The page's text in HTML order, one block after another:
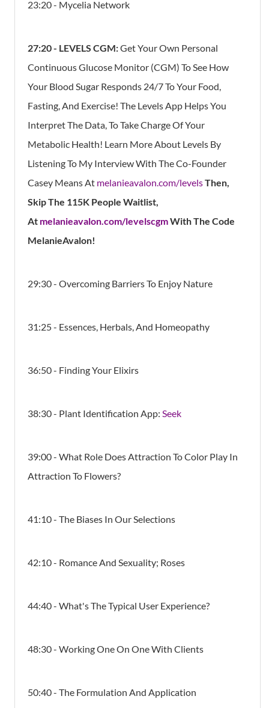
23:20 - Mycelia Network
27:20 - LEVELS CGM:Get Your Own Personal
Continuous Glucose Monitor (CGM) To See How
Your Blood Sugar Responds 24/7 To Your Food,
Fasting, And Exercise! The Levels App Helps You
Interpret The Data, To Take Charge Of Your
Metabolic Health! Learn More About Levels By
Listening To My Interview With The Co-Founder
Casey Means At melanieavalon.com/levelsThen,
Skip The 115K People Waitlist,
At melanieavalon.com/levelscgmWith The Code
MelanieAvalon!
29:30 - Overcoming Barriers To Enjoy Nature
31:25 - Essences, Herbals, And Homeopathy
36:50 - Finding Your Elixirs
38:30 - Plant Identification App: Seek
39:00 - What Role Does Attraction To Color Play In
Attraction To Flowers?
41:10 - The Biases In Our Selections
42:10 - Romance And Sexuality; Roses
44:40 - What's The Typical User Experience?
48:30 - Working One On One With Clients
50:40 - The Formulation And Application